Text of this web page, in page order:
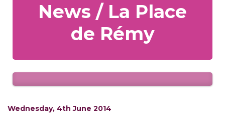
News / La Place
de Rémy
Wednesday, 4th June 2014